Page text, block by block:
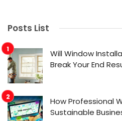
Posts List
Will Window
Break Your End
How Professional
Sustainable